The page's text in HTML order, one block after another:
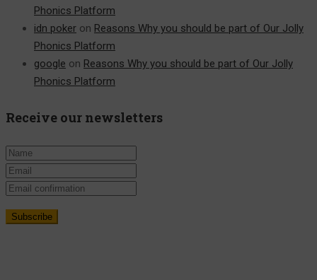
Phonics Platform
idn poker on Reasons Why you should be part of Our Jolly
Phonics Platform
google on Reasons Why you should be part of Our Jolly
Phonics Platform
Receive our newsletters